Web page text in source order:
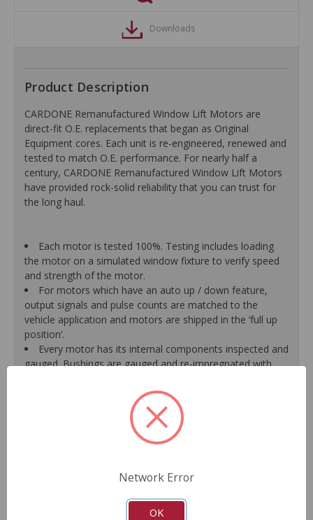
Downloads
Product Description
CARDONE Remanufactured Window Lift Motors are
direct-fit O.E. replacements that began as Original
Equipment cores. Each unit is re-engineered, renewed and
tested to match O.E. performance. For nearly half a
century, CARDONE Remanufactured Window Lift Motors
have provided rock-solid reliability that you can trust for
the long haul.
Each motor is tested 100%. Testing includes loading
the motor on a simulated window fixture to verify speed
and strength of the motor.
For motors which have an auto up / down feature,
output signals and pulse counts are matched to the
vehicle application and motors are shipped in the ‘full up
position’.
Every motor has its internal components inspected and
gauged. Bushings are gauged and re-impregnated with
armatures are fully tested to ensure insulation.
Internal gears are gauged, inspected and renewed for
reuse or replaced if out of spec. Replacement gears are
redesigned with a stronger, less brittle material than O.E.
efficiency and reliability.
Every remanufactured motor is assembled with the
precise amount of lubricant to ensure quiet operation and
Network Error
OK